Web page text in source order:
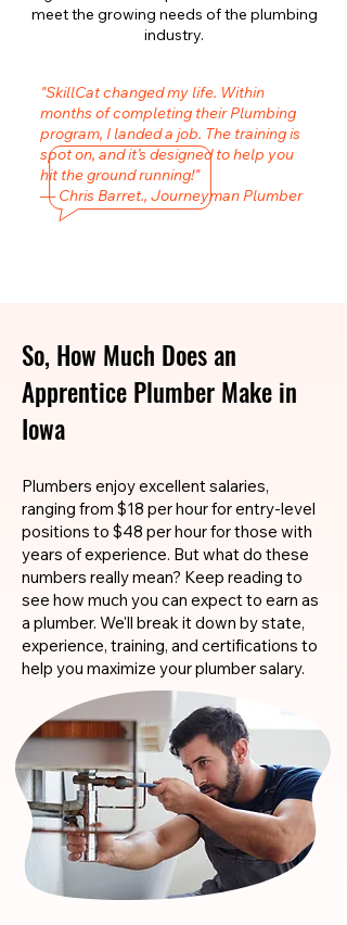
meet the growing needs of the plumbing
industry.
"SkillCat changed my life. Within
months of completing their Plumbing
program, I landed a job. The training is
spot on, and it’s designed to help you
hit the ground running!"
— Chris Barret., Journeyman Plumber
So, How Much Does an
Apprentice Plumber Make in
Iowa
Plumbers enjoy excellent salaries,
ranging from $18 per hour for entry-level
positions to $48 per hour for those with
years of experience. But what do these
numbers really mean? Keep reading to
see how much you can expect to earn as
a plumber. We'll break it down by state,
experience, training, and certifications to
help you maximize your plumber salary.